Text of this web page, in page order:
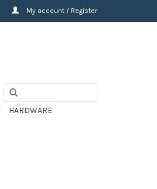
My account / Register
HARDWARE